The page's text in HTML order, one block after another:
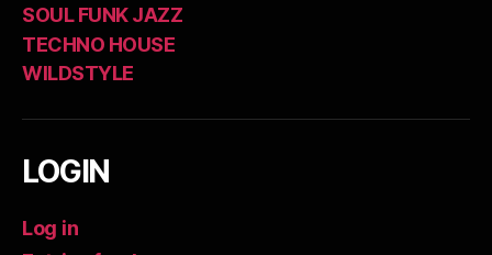
SOUL FUNK JAZZ
TECHNO HOUSE
WILDSTYLE
LOGIN
Log in